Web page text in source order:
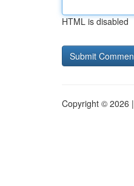
HTML is disabled
Copyright © 2026 |